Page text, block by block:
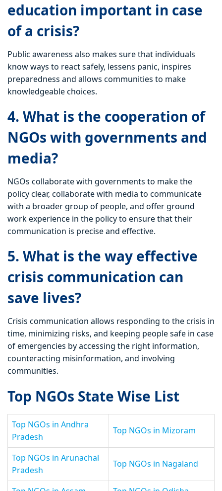
education important in case
of a crisis?
Public awareness also makes sure that individuals
know ways to react safely, lessens panic, inspires
preparedness and allows communities to make
knowledgeable choices.
4. What is the cooperation of
NGOs with governments and
media?
NGOs collaborate with governments to make the
policy clear, collaborate with media to communicate
with a broader group of people, and offer ground
work experience in the policy to ensure that their
communication is precise and effective.
5. What is the way effective
crisis communication can
save lives?
Crisis communication allows responding to the crisis in
time, minimizing risks, and keeping people safe in case
of emergencies by accessing the right information,
counteracting misinformation, and involving
communities.
Top NGOs State Wise List
Top NGOs in Andhra
Pradesh
Top NGOs in Mizoram
Top NGOs in Arunachal
Pradesh
Top NGOs in Nagaland